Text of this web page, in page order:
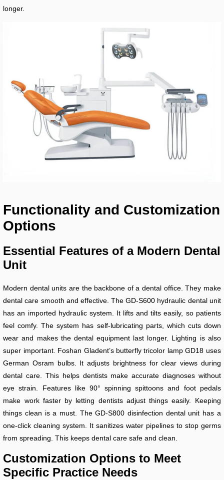
longer.
Functionality and Customization
Options
Essential Features of a Modern Dental
Unit
Modern dental units are the backbone of a dental office. They make
dental care smooth and effective. The GD-S600 hydraulic dental unit
has an imported hydraulic system. It lifts and tilts easily, so patients
feel comfy. The system has self-lubricating parts, which cuts down
wear and makes the dental equipment last longer. Lighting is also
super important. Foshan Gladent’s butterfly tricolor lamp GD18 uses
German Osram bulbs. It adjusts brightness for clear views during
dental care. This helps dentists make accurate diagnoses without
eye strain. Features like 90° spinning spittoons and foot pedals
make work faster by letting dentists adjust things easily. Keeping
things clean is a must. The GD-S800 disinfection dental unit has a
one-click cleaning system. It sanitizes water pipelines to stop germs
from spreading. This keeps dental care safe and clean.
Customization Options to Meet
Specific Practice Needs